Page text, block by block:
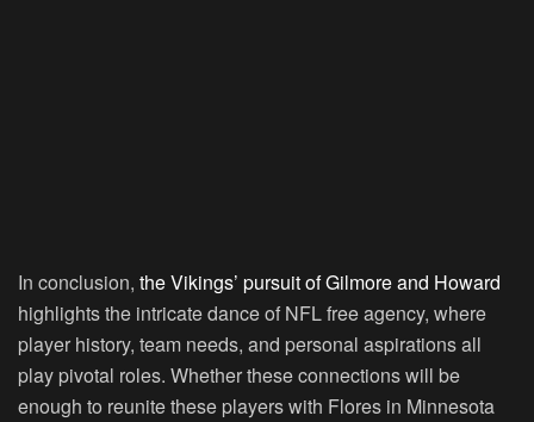
In conclusion, the Vikings’ pursuit of Gilmore and Howard
highlights the intricate dance of NFL free agency, where
player history, team needs, and personal aspirations all
play pivotal roles. Whether these connections will be
enough to reunite these players with Flores in Minnesota